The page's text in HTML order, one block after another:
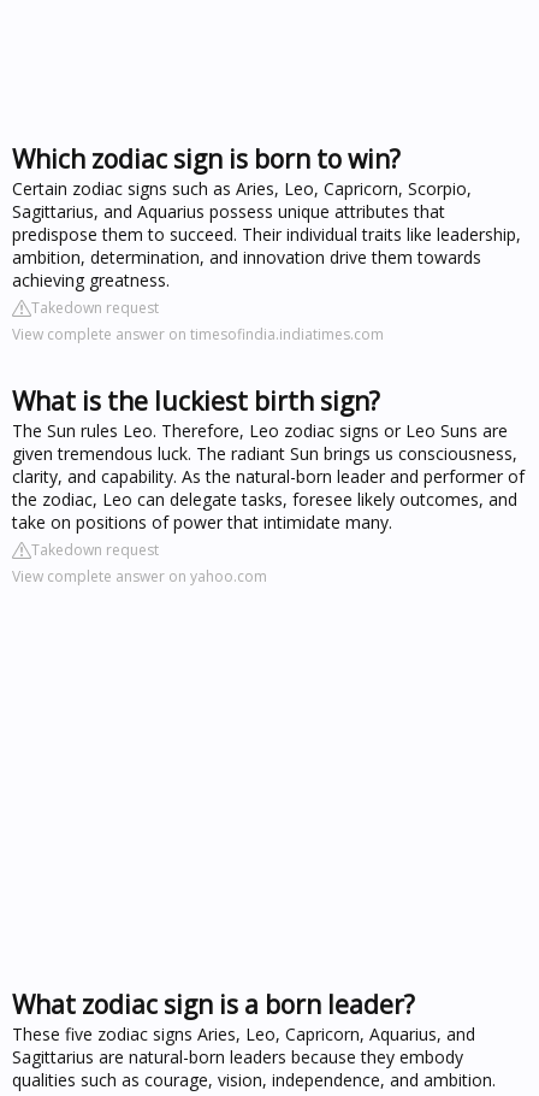
Which zodiac sign is born to win?
Certain zodiac signs such as Aries, Leo, Capricorn, Scorpio,
Sagittarius, and Aquarius possess unique attributes that
predispose them to succeed. Their individual traits like leadership,
ambition, determination, and innovation drive them towards
achieving greatness.
Takedown request
View complete answer on timesofindia.indiatimes.com
What is the luckiest birth sign?
The Sun rules Leo. Therefore, Leo zodiac signs or Leo Suns are
given tremendous luck. The radiant Sun brings us consciousness,
clarity, and capability. As the natural-born leader and performer of
the zodiac, Leo can delegate tasks, foresee likely outcomes, and
take on positions of power that intimidate many.
Takedown request
View complete answer on yahoo.com
What zodiac sign is a born leader?
These five zodiac signs Aries, Leo, Capricorn, Aquarius, and
Sagittarius are natural-born leaders because they embody
qualities such as courage, vision, independence, and ambition.